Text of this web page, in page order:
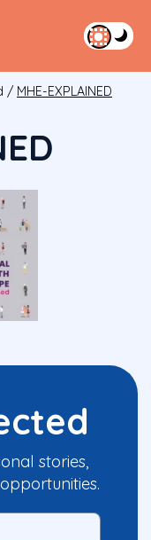
/ MHE-EXPLAINED
stories,